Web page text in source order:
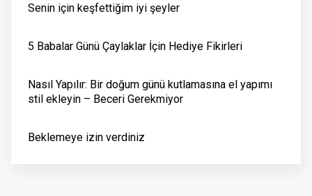
Senin için keşfettiğim iyi şeyler
5 Babalar Günü Çaylaklar İçin Hediye Fikirleri
Nasıl Yapılır: Bir doğum günü kutlamasına el yapımı
stil ekleyin – Beceri Gerekmiyor
Beklemeye izin verdiniz